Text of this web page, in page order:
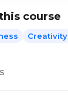
course
Creativity